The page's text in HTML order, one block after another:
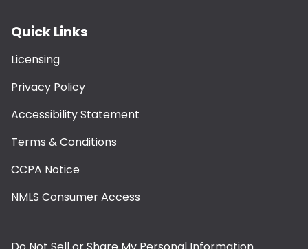
Quick Links
Licensing
Privacy Policy
Accessibility Statement
Terms & Conditions
CCPA Notice
NMLS Consumer Access